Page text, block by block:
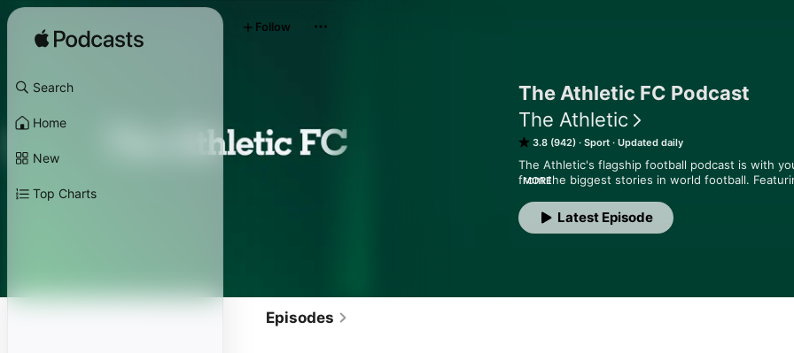
Search
Home
New
Top Charts
The Athletic FC Podcast
The Athletic
3.8 (942) Sport Updated daily
The Athletic's flagship football podcast is with
from the biggest stories in world football.
told by the best reporters in the business. We
happening - and why it matters. Hosted on
MORE
Latest Episode
Follow
Episodes